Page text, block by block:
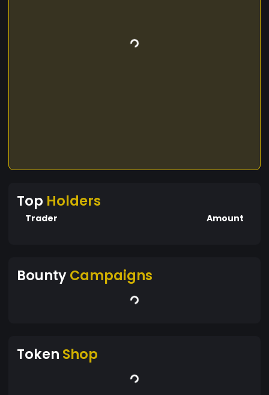
Top Holders
Trader Amount
BountyCampaigns
Token Shop